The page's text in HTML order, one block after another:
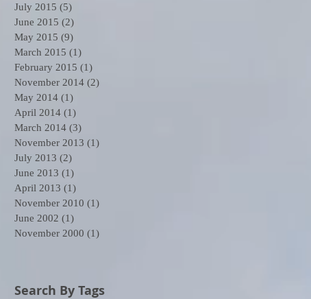
July 2015 (5)
June 2015 (2)
May 2015 (9)
March 2015 (1)
February 2015 (1)
November 2014 (2)
May 2014 (1)
April 2014 (1)
March 2014 (3)
November 2013 (1)
July 2013 (2)
June 2013 (1)
April 2013 (1)
November 2010 (1)
June 2002 (1)
November 2000 (1)
Search By Tags